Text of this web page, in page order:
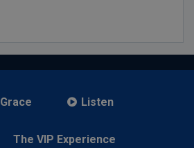
Grace Listen
The VIP Experience